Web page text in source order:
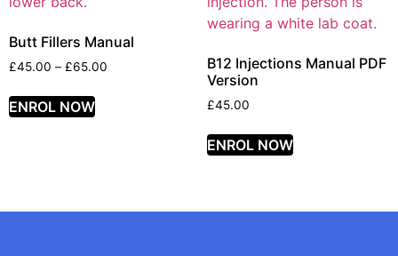
Butt Fillers Manual
£45.00 – £65.00
ENROL NOW
B12 Injections Manual PDF
Version
£45.00
ENROL NOW